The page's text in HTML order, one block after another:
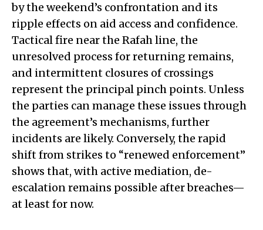
by the weekend’s confrontation and its
ripple effects on aid access and confidence.
Tactical fire near the Rafah line, the
unresolved process for returning remains,
and intermittent closures of crossings
represent the principal pinch points. Unless
the parties can manage these issues through
the agreement’s mechanisms, further
incidents are likely. Conversely, the rapid
shift from strikes to “renewed enforcement”
shows that, with active mediation, de-
escalation remains possible after breaches—
at least for now.